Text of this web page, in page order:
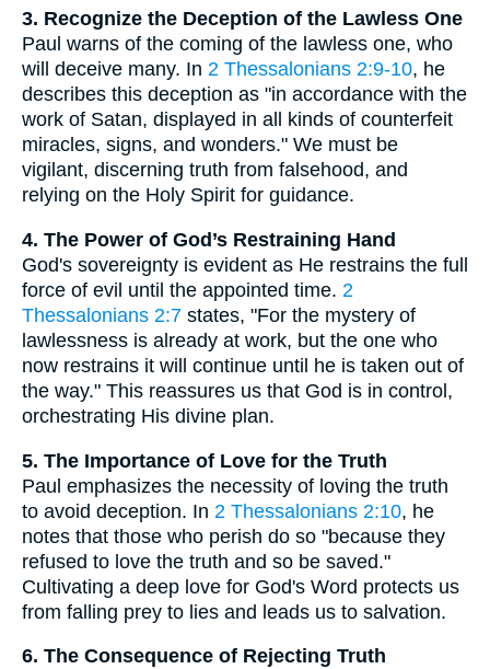
3. Recognize the Deception of the Lawless One
Paul warns of the coming of the lawless one, who
will deceive many. In 2 Thessalonians 2:9-10, he
describes this deception as "in accordance with the
work of Satan, displayed in all kinds of counterfeit
miracles, signs, and wonders." We must be
vigilant, discerning truth from falsehood, and
relying on the Holy Spirit for guidance.
4. The Power of God’s Restraining Hand
God's sovereignty is evident as He restrains the full
force of evil until the appointed time. 2
Thessalonians 2:7 states, "For the mystery of
lawlessness is already at work, but the one who
now restrains it will continue until he is taken out of
the way." This reassures us that God is in control,
orchestrating His divine plan.
5. The Importance of Love for the Truth
Paul emphasizes the necessity of loving the truth
to avoid deception. In 2 Thessalonians 2:10, he
notes that those who perish do so "because they
refused to love the truth and so be saved."
Cultivating a deep love for God's Word protects us
from falling prey to lies and leads us to salvation.
6. The Consequence of Rejecting Truth